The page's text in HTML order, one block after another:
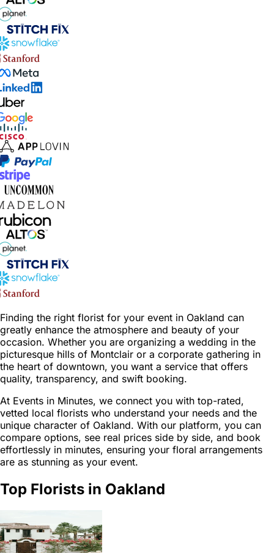
Finding the right florist for your event in Oakland can
greatly enhance the atmosphere and beauty of your
occasion. Whether you are organizing a wedding in the
picturesque hills of Montclair or a corporate gathering in
the heart of downtown, you want a service that offers
quality, transparency, and swift booking.
At Events in Minutes, we connect you with top-rated,
vetted local florists who understand your needs and the
unique character of Oakland. With our platform, you can
compare options, see real prices side by side, and book
effortlessly in minutes, ensuring your floral arrangements
are as stunning as your event.
Top Florists in Oakland